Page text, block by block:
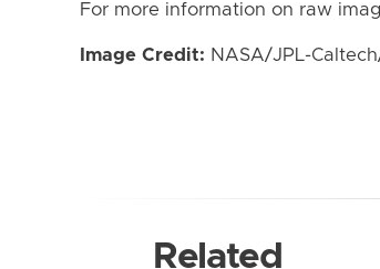
For more information on raw
Image Credit: NASA/JPL-
Related